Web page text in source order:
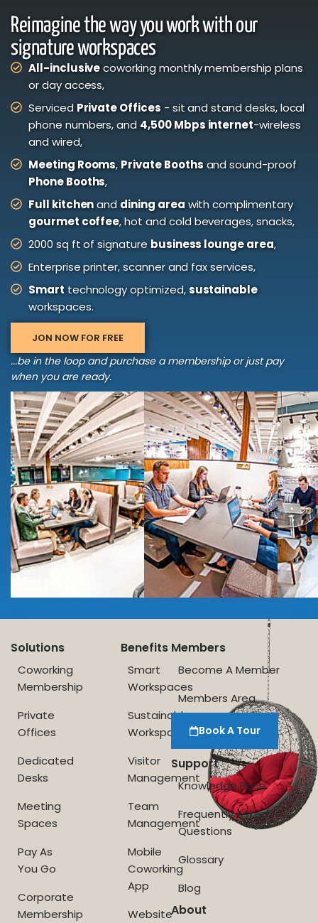
Reimagine the way you work with our
signature workspaces
All-inclusivecoworking monthly membership plans
or day access,
Serviced Private Offices- sit and stand desks, local
phone numbers, and 4,500 Mbps internet-wireless
and wired,
Meeting Rooms, Private Boothsand sound-proof
Phone Booths,
Full kitchenand dining areawith complimentary
gourmet coffee, hot and cold beverages, snacks,
2000 sq ft of signature business lounge area,
Enterprise printer, scanner and fax services,
Smarttechnology optimized,sustainable
workspaces.
JON NOW FOR FREE
...be in the loop and purchase a membership or just pay
when you are ready.
Solutions
Coworking
Membership
Private
Offices
Dedicated
Desks
Meeting
Spaces
Pay As
You Go
Corporate
Membership
Benefits
Smart
Workspaces
Sustainable
Workspace
Visitor
Management
Team
Management
Mobile
Coworking
App
Website
Members
Become A Member
Members Area
Book A Tour
Support
Knowledge Base
Frequently Asked
Questions
Glossary
Blog
About